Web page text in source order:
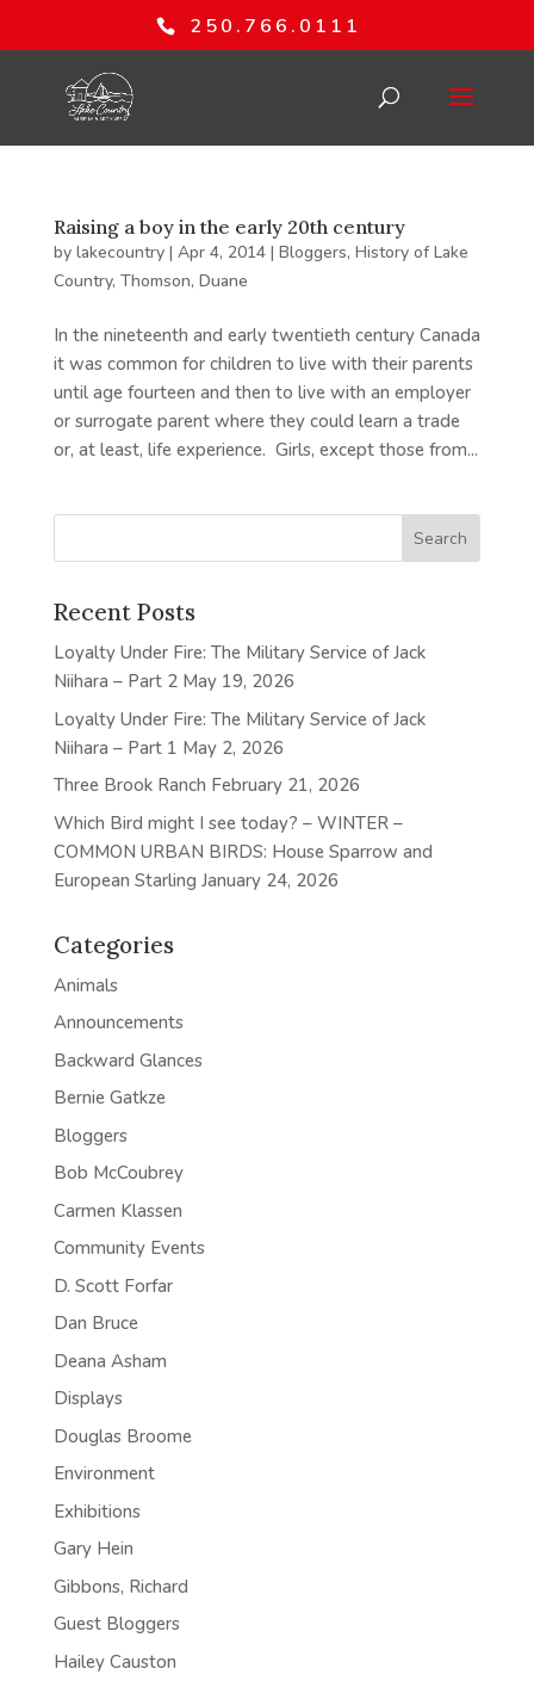
250.766.0111
Raising a boy in the early 20th century
by lakecountry| Apr 4, 2014| Bloggers, History of Lake
Country, Thomson, Duane
In the nineteenth and early twentieth century Canada
it was common for children to live with their parents
until age fourteen and then to live with an employer
or surrogate parent where they could learn a trade
or, at least, life experience. Girls, except those from...
Recent Posts
Loyalty Under Fire: The Military Service of Jack
Niihara – Part 2 May 19, 2026
Loyalty Under Fire: The Military Service of Jack
Niihara – Part 1 May 2, 2026
Three Brook Ranch February 21, 2026
Which Bird might I see today? – WINTER –
COMMON URBAN BIRDS: House Sparrow and
European Starling January 24, 2026
Categories
Animals
Announcements
Backward Glances
Bernie Gatkze
Bloggers
Bob McCoubrey
Carmen Klassen
Community Events
D. Scott Forfar
Dan Bruce
Deana Asham
Displays
Douglas Broome
Environment
Exhibitions
Gary Hein
Gibbons, Richard
Guest Bloggers
Hailey Causton